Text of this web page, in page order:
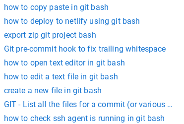
how to copy paste in git bash
how to deploy to netlify using git bash
export zip git project bash
Git pre-commit hook to fix trailing whitespace
how to open text editor in git bash
how to edit a text file in git bash
create a new file in git bash
GIT - List all the files for a commit (or various
how to check ssh agent is running in git bash